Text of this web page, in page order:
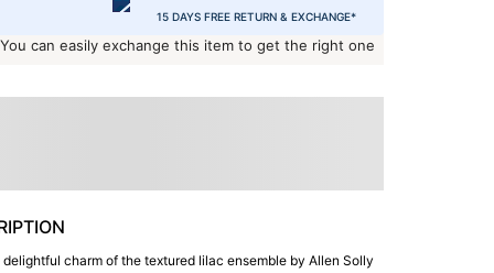
15 DAYS FREE RETURN & EXCHANGE*
can easily exchange this item to get the right one
delightful charm of the textured lilac ensemble by Allen Solly